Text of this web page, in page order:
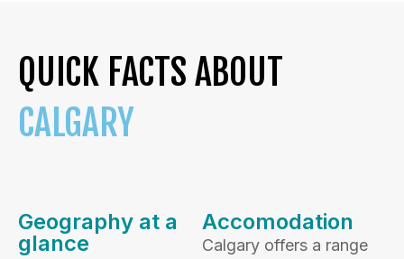
QUICK FACTS ABOUT
CALGARY
Geography at a
glance
Accomodation
Calgary offers a range